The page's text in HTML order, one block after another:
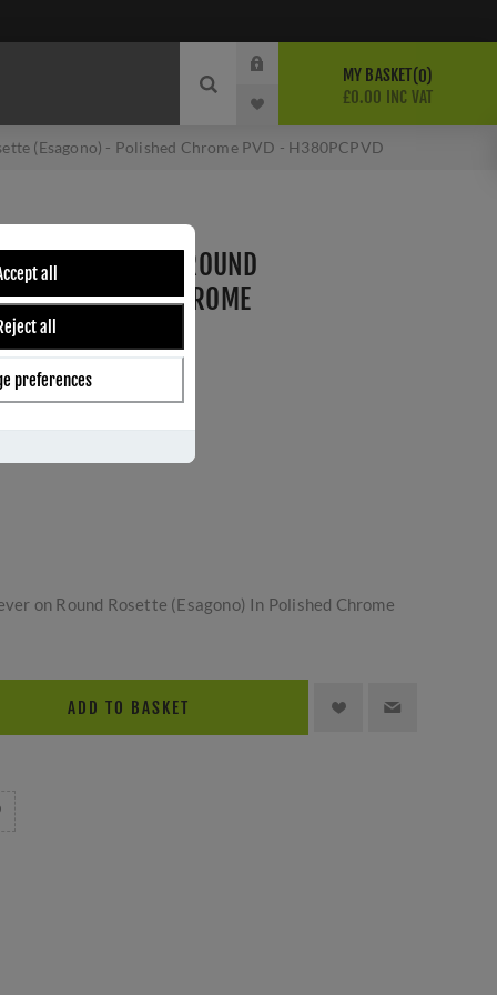
all
all
preferences
MY BASKET 0
£0.00 INC VAT
(Esagono) - Polished Chrome PVD - H380PCPVD
LEVER ON ROUND
- POLISHED CHROME
on Round Rosette (Esagono) In Polished Chrome
ADD TO BASKET